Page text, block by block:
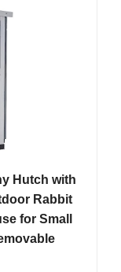
Hutch with
Rabbit
for Small